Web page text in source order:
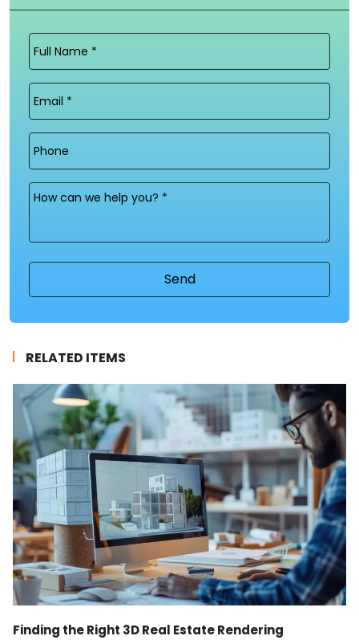
Full
Name
(Required)
Email
Phone
Message
RELATED ITEMS
Finding the Right 3D Real Estate Rendering